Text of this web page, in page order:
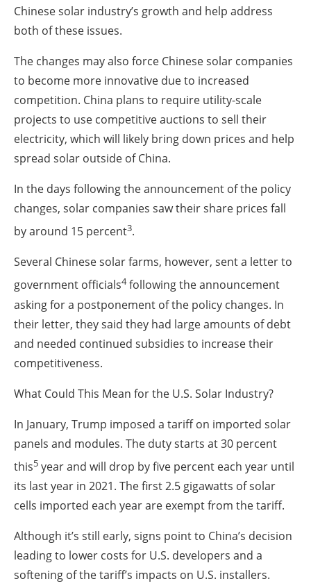
Chinese solar industry’s growth and help address
both of these issues.
The changes may also force Chinese solar companies
to become more innovative due to increased
competition. China plans to require utility-scale
projects to use competitive auctions to sell their
electricity, which will likely bring down prices and help
spread solar outside of China.
In the days following the announcement of the policy
changes, solar companies saw their share prices fall
by around 15 percent3.
Several Chinese solar farms, however, sent a letter to
government officials4following the announcement
asking for a postponement of the policy changes. In
their letter, they said they had large amounts of debt
and needed continued subsidies to increase their
competitiveness.
What Could This Mean for the U.S. Solar Industry?
In January, Trump imposed a tariff on imported solar
panels and modules. The duty starts at 30 percent
this5 year and will drop by five percent each year until
its last year in 2021. The first 2.5 gigawatts of solar
cells imported each year are exempt from the tariff.
Although it’s still early, signs point to China’s decision
leading to lower costs for U.S. developers and a
softening of the tariff’s impacts on U.S. installers.